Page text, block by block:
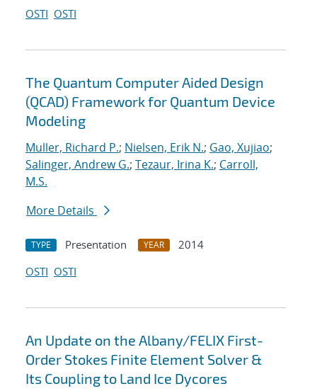
OSTI OSTI
The Quantum Computer Aided Design
(QCAD) Framework for Quantum Device
Modeling
Muller, Richard P.; Nielsen, Erik N.; Gao, Xujiao;
Salinger, Andrew G.; Tezaur, Irina K.; Carroll,
M.S.
More Details
TYPE Presentation YEAR
2014
OSTI OSTI
An Update on the Albany/FELIX First-
Order Stokes Finite Element Solver &
Its Coupling to Land Ice Dycores